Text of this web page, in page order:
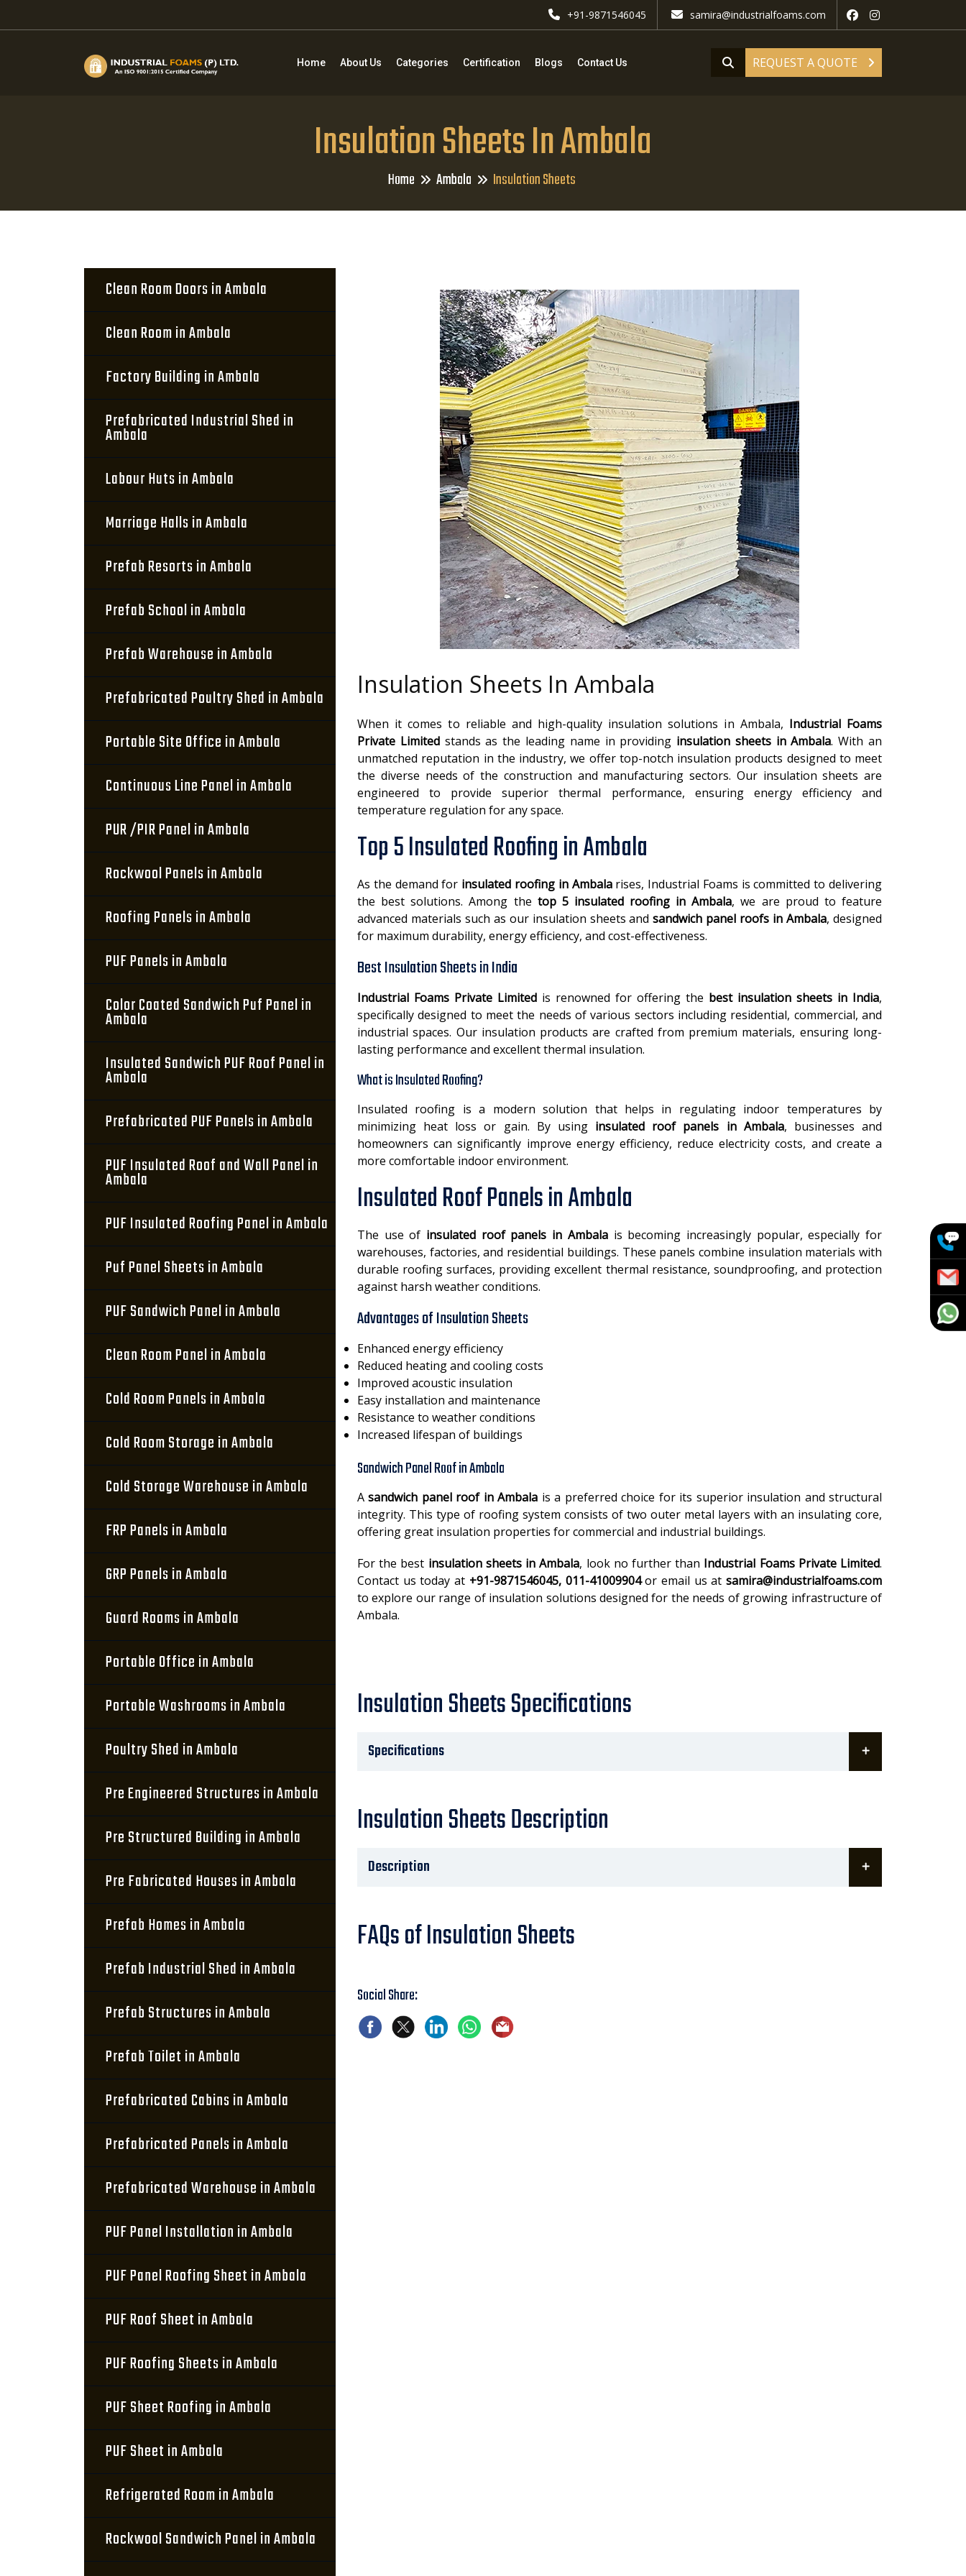
+91-9871546045 samira@industrialfoams.com
REQUEST A QUOTE
Home About Us Categories Certification Blogs Contact Us
Insulation Sheets In Ambala
Home Ambala Insulation Sheets
Clean Room Doors in Ambala
Clean Room in Ambala
Factory Building in Ambala
Prefabricated Industrial Shed in
Ambala
Labour Huts in Ambala
Marriage Halls in Ambala
Prefab Resorts in Ambala
Prefab School in Ambala
Prefab Warehouse in Ambala
Prefabricated Poultry Shed in Ambala
Portable Site Office in Ambala
Continuous Line Panel in Ambala
PUR /PIR Panel in Ambala
Rockwool Panels in Ambala
Roofing Panels in Ambala
PUF Panels in Ambala
Color Coated Sandwich Puf Panel in
Ambala
Insulated Sandwich PUF Roof Panel in
Ambala
Prefabricated PUF Panels in Ambala
PUF Insulated Roof and Wall Panel in
Ambala
PUF Insulated Roofing Panel in Ambala
Puf Panel Sheets in Ambala
PUF Sandwich Panel in Ambala
Clean Room Panel in Ambala
Cold Room Panels in Ambala
Cold Room Storage in Ambala
Cold Storage Warehouse in Ambala
FRP Panels in Ambala
GRP Panels in Ambala
Guard Rooms in Ambala
Portable Office in Ambala
Portable Washrooms in Ambala
Poultry Shed in Ambala
Pre Engineered Structures in Ambala
Pre Structured Building in Ambala
Pre Fabricated Houses in Ambala
Prefab Homes in Ambala
Prefab Industrial Shed in Ambala
Prefab Structures in Ambala
Prefab Toilet in Ambala
Prefabricated Cabins in Ambala
Prefabricated Panels in Ambala
Prefabricated Warehouse in Ambala
PUF Panel Installation in Ambala
PUF Panel Roofing Sheet in Ambala
PUF Roof Sheet in Ambala
PUF Roofing Sheets in Ambala
PUF Sheet Roofing in Ambala
PUF Sheet in Ambala
Refrigerated Room in Ambala
Rockwool Sandwich Panel in Ambala
Insulation Sheets In Ambala
When it comes to reliable and high-quality insulation solutions in Ambala, Industrial Foams
Private Limitedstands as the leading name in providing insulation sheets in Ambala. With an
unmatched reputation in the industry, we offer top-notch insulation products designed to meet
the diverse needs of the construction and manufacturing sectors. Our insulation sheets are
engineered to provide superior thermal performance, ensuring energy efficiency and
temperature regulation for any space.
Top 5 Insulated Roofing in Ambala
As the demand for insulated roofing in Ambalarises, Industrial Foams is committed to delivering
the best solutions. Among the top 5 insulated roofing in Ambala, we are proud to feature
advanced materials such as our insulation sheets andsandwich panel roofs in Ambala, designed
for maximum durability, energy efficiency, and cost-effectiveness.
Best Insulation Sheets in India
Industrial Foams Private Limited is renowned for offering the best insulation sheets in India,
specifically designed to meet the needs of various sectors including residential, commercial, and
industrial spaces. Our insulation products are crafted from premium materials, ensuring long-
lasting performance and excellent thermal insulation.
What is Insulated Roofing?
Insulated roofing is a modern solution that helps in regulating indoor temperatures by
minimizing heat loss or gain. By using insulated roof panels in Ambala, businesses and
homeowners can significantly improve energy efficiency, reduce electricity costs, and create a
more comfortable indoor environment.
Insulated Roof Panels in Ambala
The use of insulated roof panels in Ambalais becoming increasingly popular, especially for
warehouses, factories, and residential buildings. These panels combine insulation materials with
durable roofing surfaces, providing excellent thermal resistance, soundproofing, and protection
against harsh weather conditions.
Advantages of Insulation Sheets
Enhanced energy efficiency
Reduced heating and cooling costs
Improved acoustic insulation
Easy installation and maintenance
Resistance to weather conditions
Increased lifespan of buildings
Sandwich Panel Roof in Ambala
Asandwich panel roof in Ambala is a preferred choice for its superior insulation and structural
integrity. This type of roofing system consists of two outer metal layers with an insulating core,
offering great insulation properties for commercial and industrial buildings.
For the best insulation sheets in Ambala, look no further than Industrial Foams Private Limited.
Contact us today at +91-9871546045, 011-41009904or email us atsamira@industrialfoams.com
to explore our range of insulation solutions designed for the needs of growing infrastructure of
Ambala.
Insulation Sheets Specifications
Specifications
Insulation Sheets Description
Description
FAQs of Insulation Sheets
Social Share: